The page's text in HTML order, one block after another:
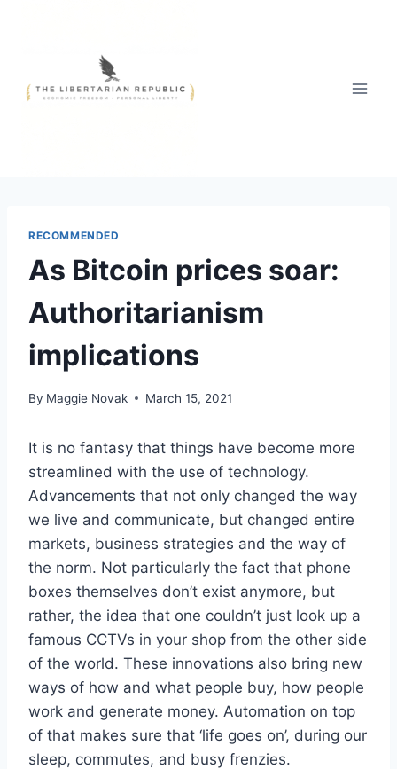
RECOMMENDED
As Bitcoin prices soar:
Authoritarianism
implications
By Maggie Novak March 15, 2021
It is no fantasy that things have become more
streamlined with the use of technology.
Advancements that not only changed the way
we live and communicate, but changed entire
markets, business strategies and the way of
the norm. Not particularly the fact that phone
boxes themselves don’t exist anymore, but
rather, the idea that one couldn’t just look up a
famous CCTVs in your shop from the other side
of the world. These innovations also bring new
ways of how and what people buy, how people
work and generate money. Automation on top
of that makes sure that ‘life goes on’, during our
sleep, commutes, and busy frenzies.